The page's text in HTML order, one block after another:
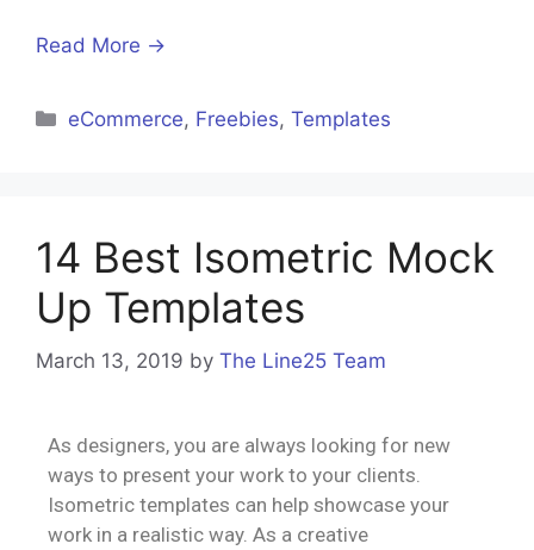
Read More →
eCommerce, Freebies,Templates
14 Best Isometric Mock
Up Templates
March 13, 2019 by The Line25 Team
As designers, you are always looking for new
ways to present your work to your clients.
Isometric templates can help showcase your
work in a realistic way. As a creative